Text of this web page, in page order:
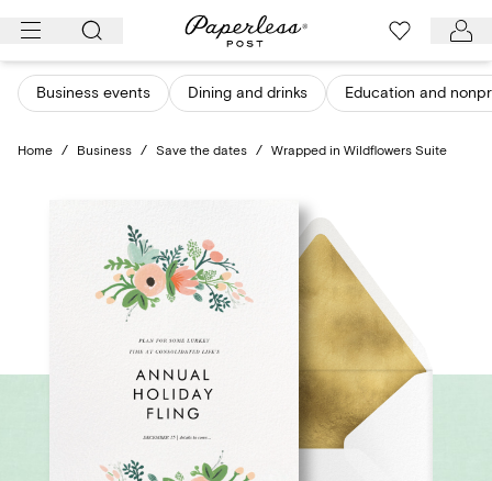
Skip
content
Business events Dining and drinks Education and
Home / Business / Save the dates / Wrapped in Wildflowers Suite